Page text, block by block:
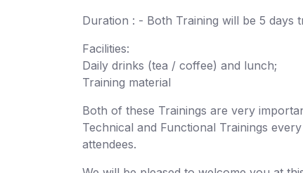
Duration : - Both Training will be 5 days
Facilities:
Daily drinks (tea / coffee) and lunch;
Training material
Both of these Trainings are very
Technical and Functional Trainings
attendees.